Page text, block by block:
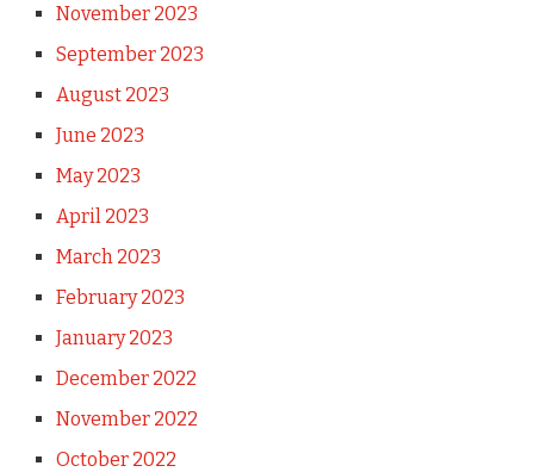
November 2023
September 2023
August 2023
June 2023
May 2023
April 2023
March 2023
February 2023
January 2023
December 2022
November 2022
October 2022